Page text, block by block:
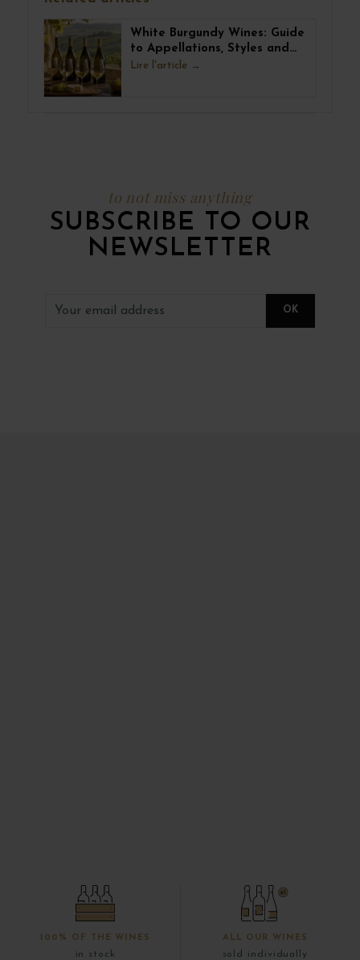
White Burgundy Wines: Guide
to Appellations, Styles and
Pairings
Lire l'article
to not miss anything
SUBSCRIBE TO OUR
NEWSLETTER
100% OF THE WINES
in stock
ALL OUR WINES
sold individually